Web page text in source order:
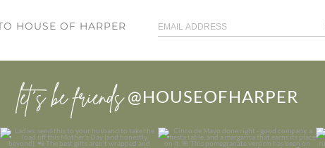
HOUSE OF HARPER
let’s be friends @HOUSEOFHARPER